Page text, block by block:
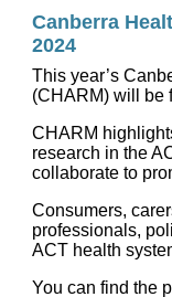
Canberra
2024
This year’s
(CHARM) will be
CHARM
research in the
collaborate to
Consumers,
professionals,
ACT health
You can find the